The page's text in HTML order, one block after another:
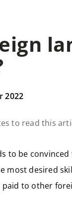
2022
to read this
to be
most desired
to other